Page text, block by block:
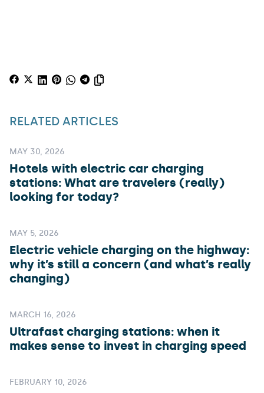
RELATED ARTICLES
MAY 30, 2026
Hotels with electric car charging
stations: What are travelers (really)
looking for today?
MAY 5, 2026
Electric vehicle charging on the highway:
why it’s still a concern (and what’s really
changing)
MARCH 16, 2026
Ultrafast charging stations: when it
makes sense to invest in charging speed
FEBRUARY 10, 2026